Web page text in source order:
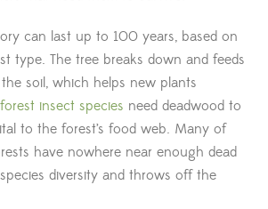
can last up to 100 years, based on
type. The tree breaks down and feeds
soil, which helps new plants
insect species need deadwood to
to the forest’s food web. Many of
have nowhere near enough dead
diversity and throws off the